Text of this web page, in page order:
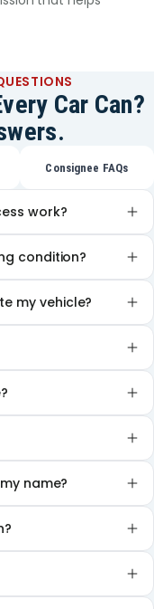
College, is a
same will be
he and his
Gabriel can
His
them all. “He
battle his cancer,
to look forward
Car Can?
Consignee FAQs
work?
condition?
my vehicle?
name?